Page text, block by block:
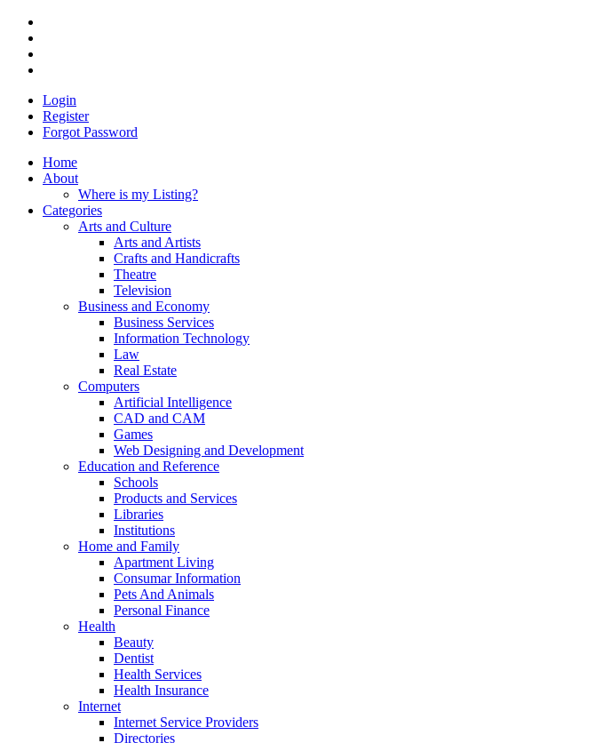
Login
Register
Forgot Password
Home
About
Where is my Listing?
Categories
Arts and Culture
Arts and Artists
Crafts and Handicrafts
Theatre
Television
Business and Economy
Business Services
Information Technology
Law
Real Estate
Computers
Artificial Intelligence
CAD and CAM
Games
Web Designing and Development
Education and Reference
Schools
Products and Services
Libraries
Institutions
Home and Family
Apartment Living
Consumar Information
Pets And Animals
Personal Finance
Health
Beauty
Dentist
Health Services
Health Insurance
Internet
Internet Service Providers
Directories